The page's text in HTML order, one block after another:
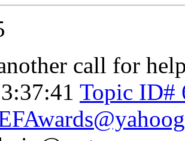
call for
Topic ID#